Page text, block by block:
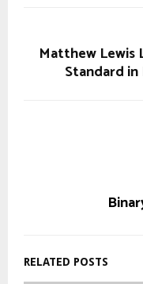
Matthew Lewis
Standard
RELATED POSTS